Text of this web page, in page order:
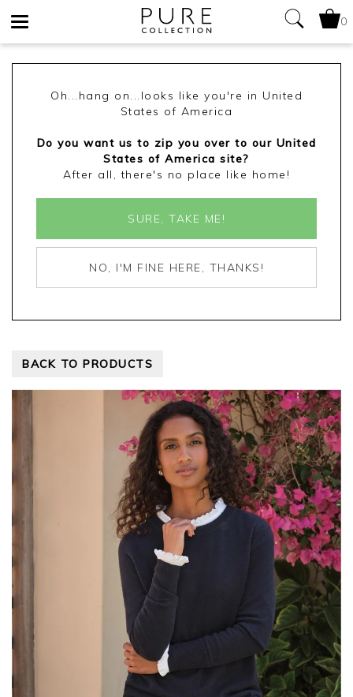
0
Oh...hang on...looks like you're in United
States of America
Do you want us to zip you over to our United
States of America site?
After all, there's no place like home!
SURE, TAKE ME!
NO, I'M FINE HERE, THANKS!
BACK TO PRODUCTS